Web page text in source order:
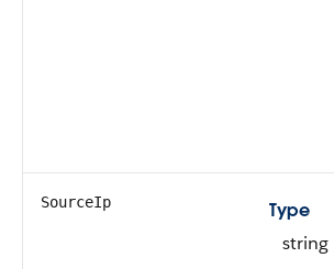
SourceIp
Type
string